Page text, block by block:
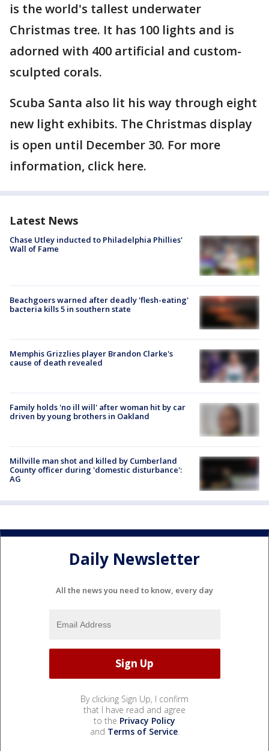
is the world's tallest underwater
Christmas tree. It has 100 lights and is
adorned with 400 artificial and custom-
sculpted corals.
Scuba Santa also lit his way through eight
new light exhibits. The Christmas display
is open until December 30. For more
information, click here.
Latest News
Chase Utley inducted to Philadelphia Phillies'
Wall of Fame
Beachgoers warned after deadly 'flesh-eating'
bacteria kills 5 in southern state
Memphis Grizzlies player Brandon Clarke's
cause of death revealed
Family holds 'no ill will' after woman hit by car
driven by young brothers in Oakland
Millville man shot and killed by Cumberland
County officer during 'domestic disturbance':
AG
Daily Newsletter
All the news you need to know, every day
By clicking Sign Up, I confirm
that I have read and agree
to the Privacy Policy
and Terms of Service.